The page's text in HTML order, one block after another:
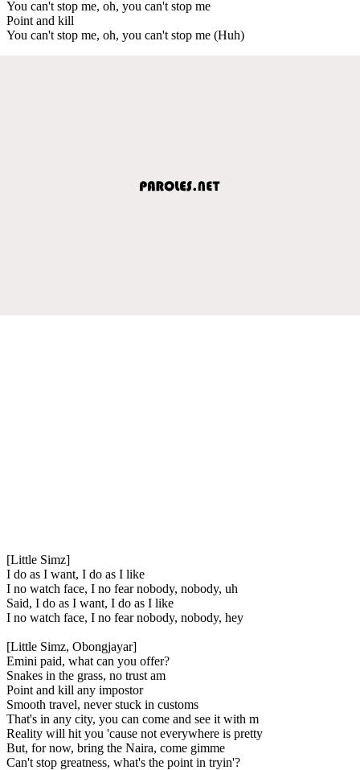
You can't stop me, oh, you can't stop me
Point and kill
You can't stop me, oh, you can't stop me (Huh)
[Little Simz]
I do as I want, I do as I like
I no watch face, I no fear nobody, nobody, uh
Said, I do as I want, I do as I like
I no watch face, I no fear nobody, nobody, hey
[Little Simz, Obongjayar]
Emini paid, what can you offer?
Snakes in the grass, no trust am
Point and kill any impostor
Smooth travel, never stuck in customs
That's in any city, you can come and see it with m
Reality will hit you 'cause not everywhere is pretty
But, for now, bring the Naira, come gimme
Can't stop greatness, what's the point in tryin'?